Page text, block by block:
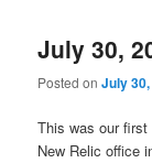
July 30,
Posted onJuly
This was our
New Relic office